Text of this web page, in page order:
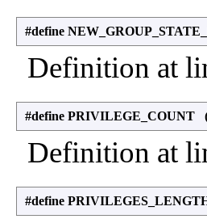
#define
Definition at
#define PRIVILEGE_COUNT
Definition at
#define